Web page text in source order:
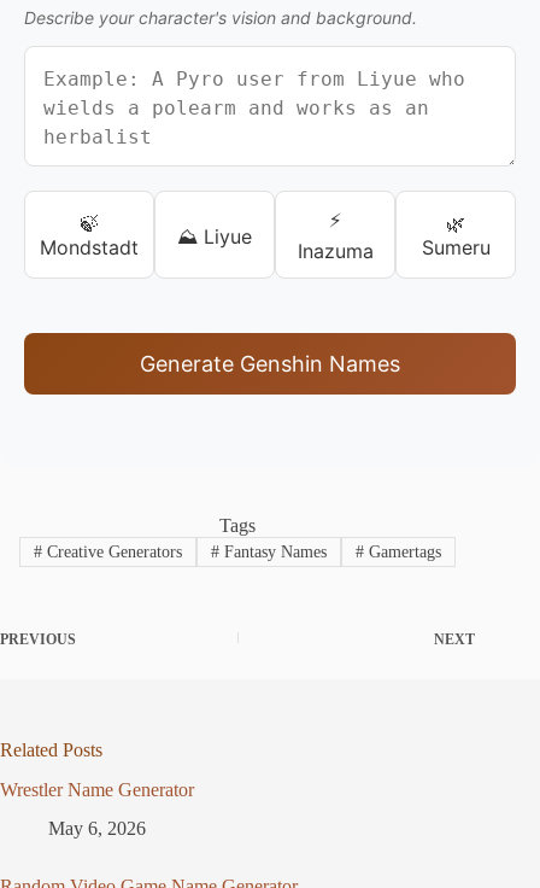
Describe your character's vision and background.
🍃
Mondstadt
⛰️ Liyue
⚡
Inazuma
🌿
Sumeru
Generate Genshin Names
Tags
# Creative Generators # Fantasy Names #Gamertags
PREVIOUS NEXT
Related Posts
Wrestler Name Generator
May 6, 2026